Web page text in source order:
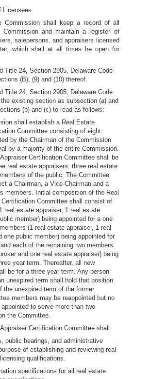
Licensees
Commission shall keep a record of all
and maintain a register of
salepersons, and appraisers licensed
which shall at all times he open for
Title 24, Section 2905, Delaware Code
(B), (9) and (10) thereof.
Title 24, Section 2905, Delaware Code
existing section as subsection (a) and
(b) and (c) to read as follows:
shall establish a Real Estate
Committee consisting of eight
by the Chairman of the Commission
by a majority of the entire Commission.
Certification Committee shall be
real estate appraisers, three real estate
of the public. The Committee
a Chairman, a Vice-Chairman and a
members. Initial composition of the Real
Certification Committee shall consist of
real estate appraiser, 1 real estate
member) being appointed for a one
(1 real estate appraiser, 1 real
one public member) being appointed for
each of the remaining two members
and one real estate appraiser) being
year term. Thereafter, all new
be for a three year term. Any person
unexpired term shall hold that position
the unexpired term of the former
members may be reappointed but no
to serve more than two
the Committee.
Certification Committee shall:
public hearings, and administrative
of establishing and reviewing real
qualifications.
specifications for all real estate